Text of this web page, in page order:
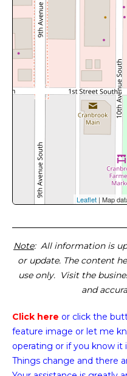
Leaflet | Map
Note: All information is
or update. The content
use only. Visit the
and
Click here or click the
feature image or let me
operating or if you know
Things change and there